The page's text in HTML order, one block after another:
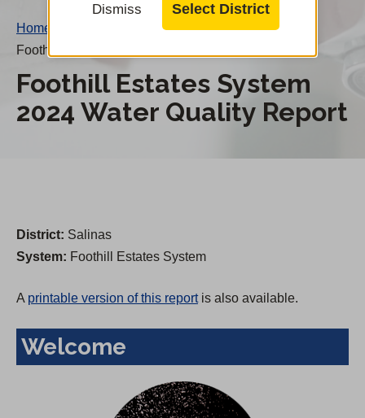
Dismiss Select District
Home
Foothill Estates System 2024 Water Quality Report
Foothill Estates System
2024 Water Quality Report
District: Salinas
System: Foothill Estates System
A printable version of this reportis also available.
Welcome